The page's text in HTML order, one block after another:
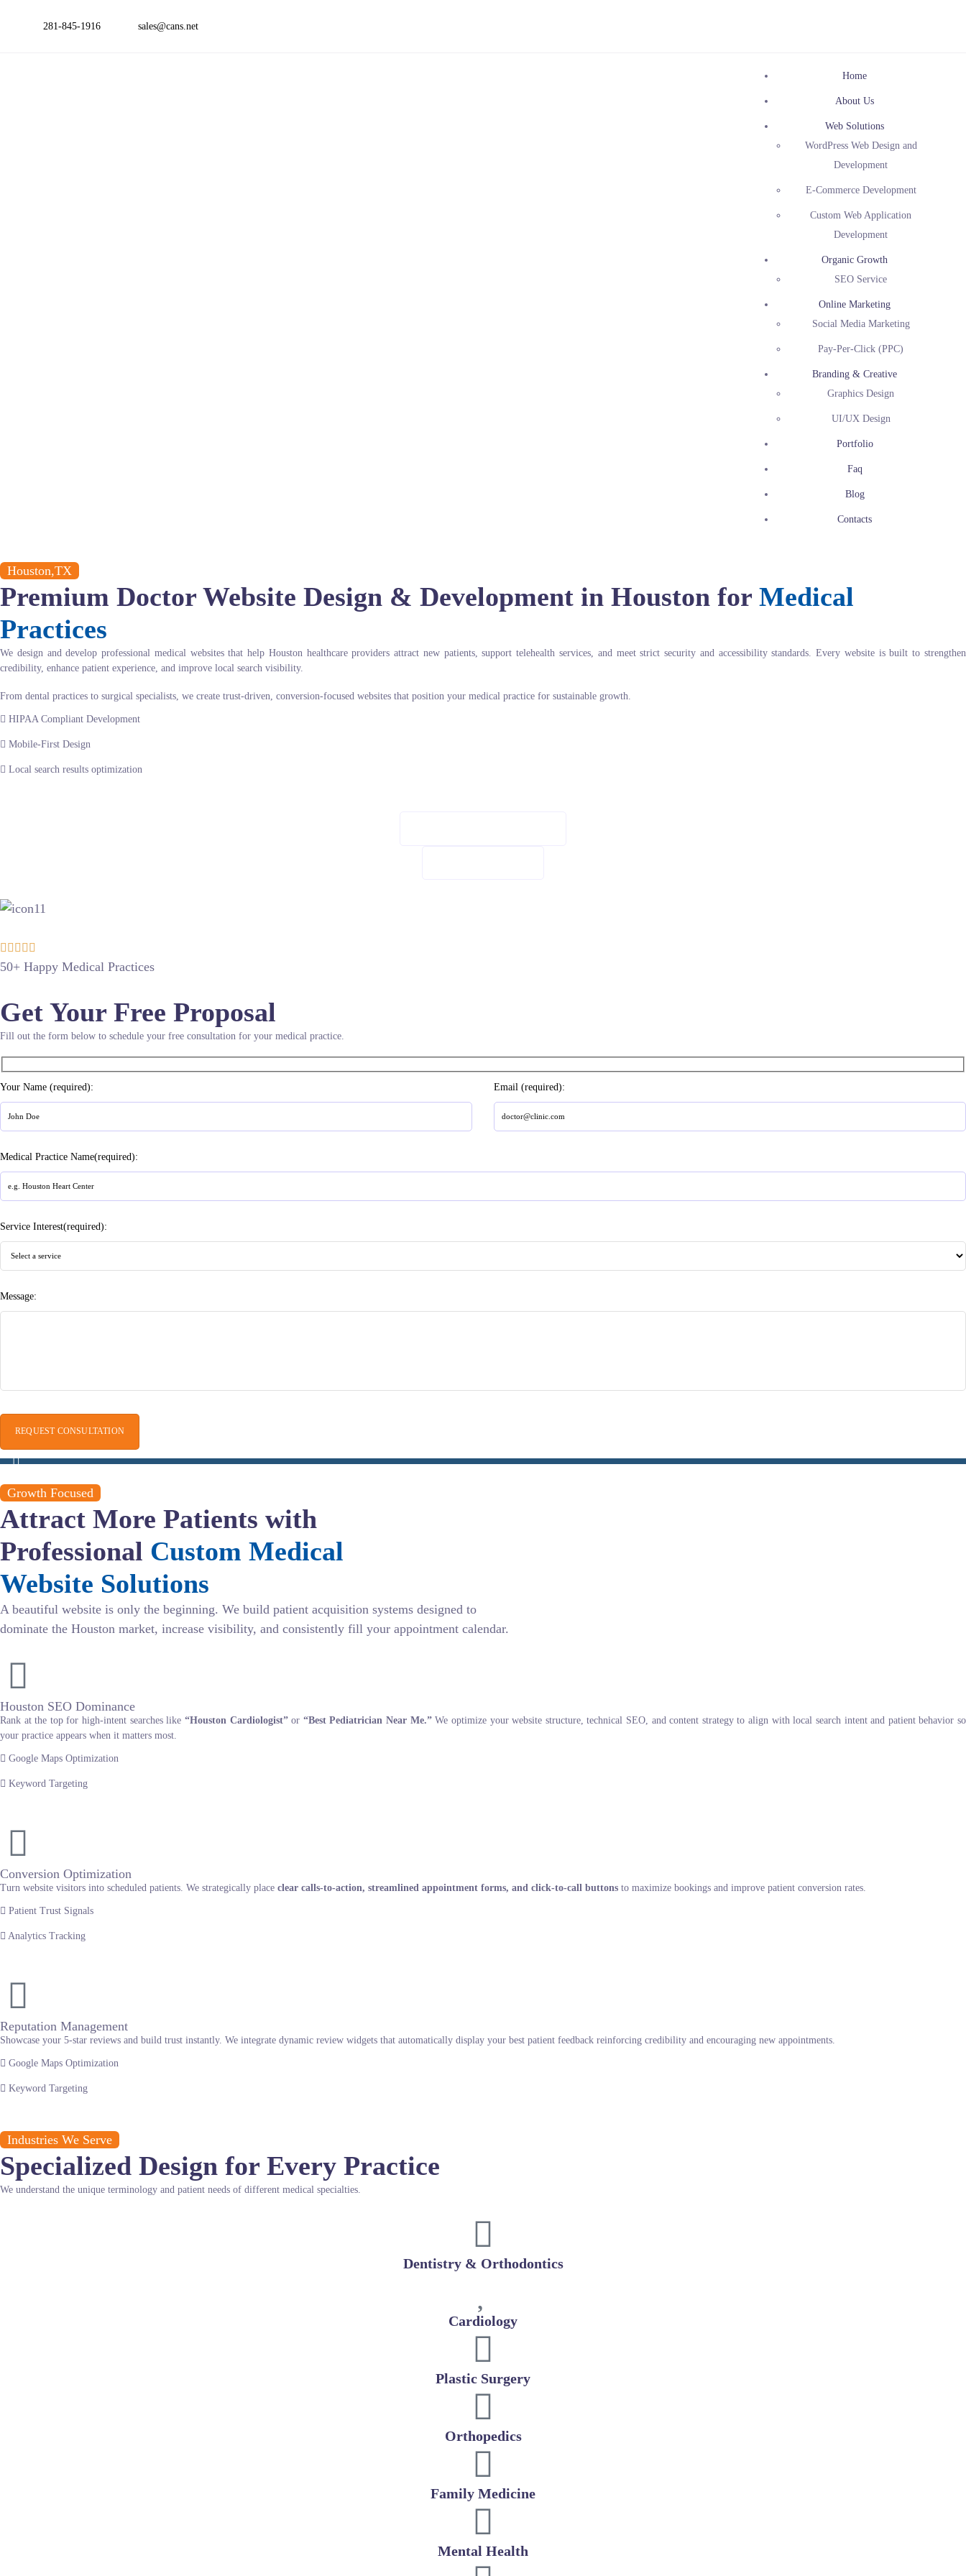
281-845-1916 sales@cans.net
Home
About Us
Web Solutions
WordPress Web Design and
Development
E-Commerce Development
Custom Web Application
Development
Organic Growth
SEO Service
Online Marketing
Social Media Marketing
Pay-Per-Click (PPC)
Branding & Creative
Graphics Design
UI/UX Design
Portfolio
Faq
Blog
Contacts
Houston,TX
Premium Doctor Website Design & Development in Houston for Medical
Practices
We design and develop professional medical websites that help Houston healthcare providers attract new patients, support telehealth services, and meet strict security and accessibility standards. Every website is built to strengthen
credibility, enhance patient experience, and improve local search visibility.
From dental practices to surgical specialists, we create trust-driven, conversion-focused websites that position your medical practice for sustainable growth.
HIPAA Compliant Development
Mobile-First Design
Local search results optimization
50+ Happy Medical Practices
Get Your Free Proposal
Fill out the form below to schedule your free consultation for your medical practice.
Your Name (required): Email (required):
Medical Practice Name(required):
Service Interest(required):
Message:
Growth Focused
Attract More Patients with
Professional Custom Medical
Website Solutions
A beautiful website is only the beginning. We build patient acquisition systems designed to
dominate the Houston market, increase visibility, and consistently fill your appointment calendar.
Houston SEO Dominance
Rank at the top for high-intent searches like “Houston Cardiologist”or “Best Pediatrician Near Me.”We optimize your website structure, technical SEO, and content strategy to align with local search intent and patient behavior so
your practice appears when it matters most.
Google Maps Optimization
Keyword Targeting
Conversion Optimization
Turn website visitors into scheduled patients. We strategically place clear calls-to-action, streamlined appointment forms, and click-to-call buttons to maximize bookings and improve patient conversion rates.
Patient Trust Signals
Analytics Tracking
Reputation Management
Showcase your 5-star reviews and build trust instantly. We integrate dynamic review widgets that automatically display your best patient feedback reinforcing credibility and encouraging new appointments.
Google Maps Optimization
Keyword Targeting
Industries We Serve
Specialized Design for Every Practice
We understand the unique terminology and patient needs of different medical specialties.
Dentistry & Orthodontics
Cardiology
Plastic Surgery
Orthopedics
Family Medicine
Mental Health